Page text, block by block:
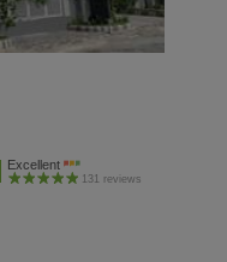
Excellent
131 reviews